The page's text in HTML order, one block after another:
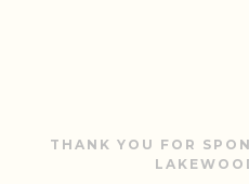
THANK YOU FOR